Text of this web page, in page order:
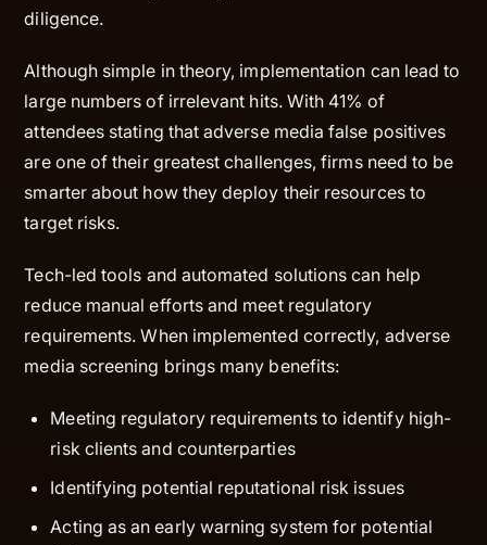
diligence.
Although simple in theory, implementation can lead to
large numbers of irrelevant hits. With 41% of
attendees stating that adverse media false positives
are one of their greatest challenges, firms need to be
smarter about how they deploy their resources to
target risks.
Tech-led tools and automated solutions can help
reduce manual efforts and meet regulatory
requirements. When implemented correctly, adverse
media screening brings many benefits:
Meeting regulatory requirements to identify high-
risk clients and counterparties
Identifying potential reputational risk issues
Acting as an early warning system for potential